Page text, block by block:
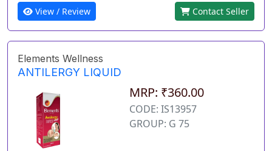
View / Review Contact Seller
Elements Wellness
ANTILERGY LIQUID
MRP: ₹360.00
CODE: IS13957
GROUP: G 75